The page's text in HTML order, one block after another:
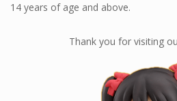
14 years of age and above.
Thank you for visiting